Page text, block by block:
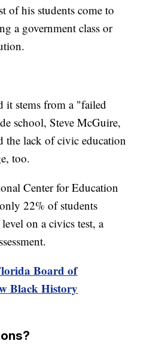
of his students come to
a government class or
it stems from a "failed
school, Steve McGuire,
lack of civic education
too.
Center for Education
22% of students
on a civics test, a
Board of
Black History